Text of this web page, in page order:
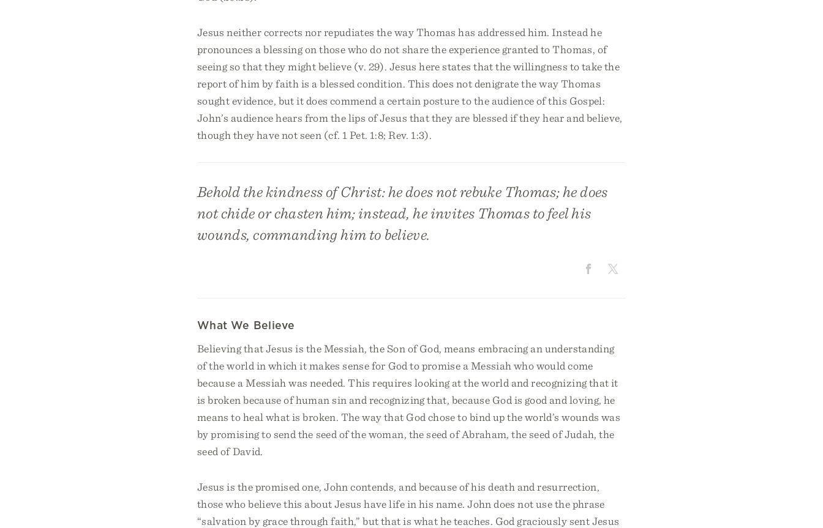
Jesus neither corrects nor repudiates the way Thomas has addressed him. Instead he
pronounces a blessing on those who do not share the experience granted to Thomas, of
seeing so that they might believe (v. 29). Jesus here states that the willingness to take the
report of him by faith is a blessed condition. This does not denigrate the way Thomas
sought evidence, but it does commend a certain posture to the audience of this Gospel:
John’s audience hears from the lips of Jesus that they are blessed if they hear and believe,
though they have not seen (cf. 1 Pet. 1:8; Rev. 1:3).
Behold the kindness of Christ: he does not rebuke Thomas; he does
not chide or chasten him; instead, he invites Thomas to feel his
wounds, commanding him to believe.
What We Believe
Believing that Jesus is the Messiah, the Son of God, means embracing an understanding
of the world in which it makes sense for God to promise a Messiah who would come
because a Messiah was needed. This requires looking at the world and recognizing that it
is broken because of human sin and recognizing that, because God is good and loving, he
means to heal what is broken. The way that God chose to bind up the world’s wounds was
by promising to send the seed of the woman, the seed of Abraham, the seed of Judah, the
seed of David.
Jesus is the promised one, John contends, and because of his death and resurrection,
those who believe this about Jesus have life in his name. John does not use the phrase
“salvation by grace through faith,” but that is what he teaches. God graciously sent Jesus